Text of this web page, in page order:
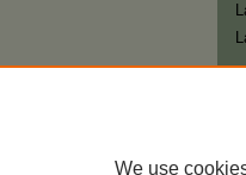
We use